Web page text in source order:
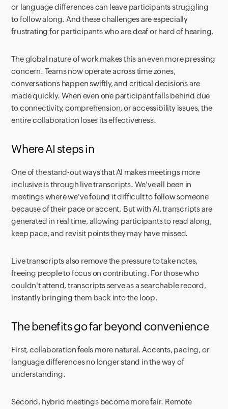
or language differences can leave participants struggling
to follow along. And these challenges are especially
frustrating for participants who are deaf or hard of hearing.
The global nature of work makes this an even more pressing
concern. Teams now operate across time zones,
conversations happen swiftly, and critical decisions are
made quickly. When even one participant falls behind due
to connectivity, comprehension, or accessibility issues, the
entire collaboration loses its effectiveness.
Where AI steps in
One of the stand-out ways that AI makes meetings more
inclusive is through live transcripts. We've all been in
meetings where we've found it difficult to follow someone
because of their pace or accent. But with AI, transcripts are
generated in real time, allowing participants to read along,
keep pace, and revisit points they may have missed.
Live transcripts also remove the pressure to take notes,
freeing people to focus on contributing. For those who
couldn't attend, transcripts serve as a searchable record,
instantly bringing them back into the loop.
The benefits go far beyond convenience
First, collaboration feels more natural. Accents, pacing, or
language differences no longer stand in the way of
understanding.
Second, hybrid meetings become more fair. Remote